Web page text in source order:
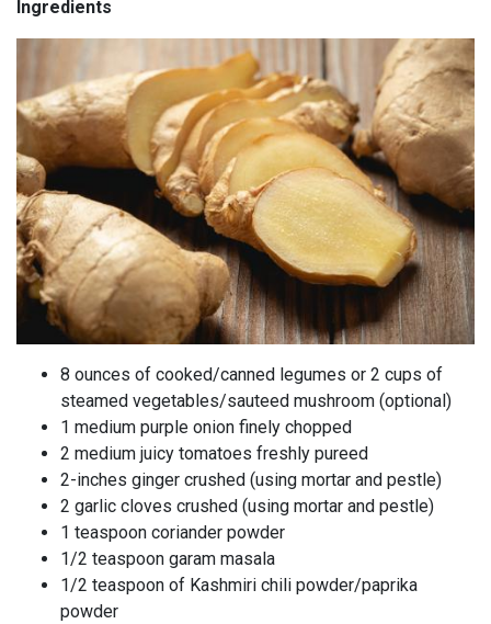
Ingredients
8 ounces of cooked/canned legumes or 2 cups of
steamed vegetables/sauteed mushroom (optional)
1 medium purple onion finely chopped
2 medium juicy tomatoes freshly pureed
2-inches ginger crushed (using mortar and pestle)
2 garlic cloves crushed (using mortar and pestle)
1 teaspoon coriander powder
1/2 teaspoon garam masala
1/2 teaspoon of Kashmiri chili powder/paprika
powder